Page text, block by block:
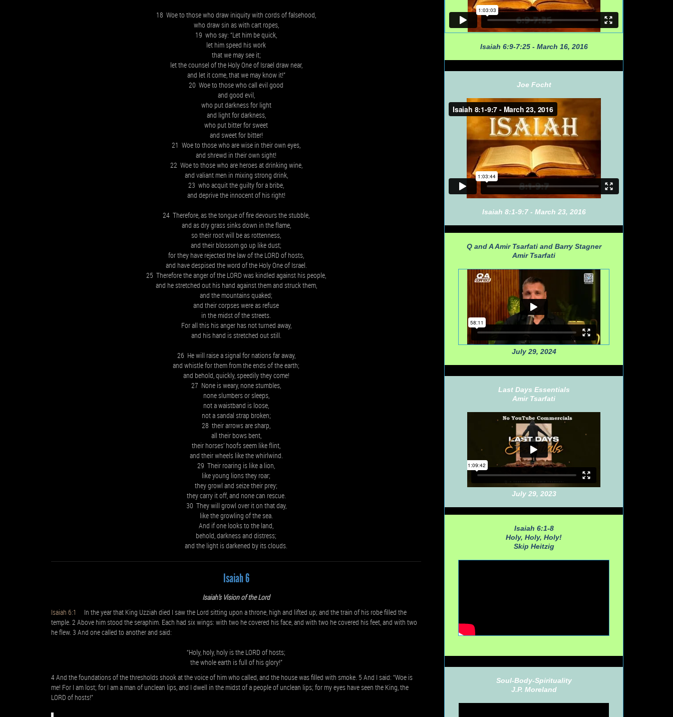
18 Woe to those who draw iniquity with cords of falsehood,
who draw sin as with cart ropes,
19 who say: “Let him be quick,
let him speed his work
that we may see it;
let the counsel of the Holy One of Israel draw near,
and let it come, that we may know it!”
20 Woe to those who call evil good
and good evil,
who put darkness for light
and light for darkness,
who put bitter for sweet
and sweet for bitter!
21 Woe to those who are wise in their own eyes,
and shrewd in their own sight!
22 Woe to those who are heroes at drinking wine,
and valiant men in mixing strong drink,
23 who acquit the guilty for a bribe,
and deprive the innocent of his right!
24 Therefore, as the tongue of fire devours the stubble,
and as dry grass sinks down in the flame,
so their root will be as rottenness,
and their blossom go up like dust;
for they have rejected the law of the LORD of hosts,
and have despised the word of the Holy One of Israel.
25 Therefore the anger of the LORD was kindled against his people,
and he stretched out his hand against them and struck them,
and the mountains quaked;
and their corpses were as refuse
in the midst of the streets.
For all this his anger has not turned away,
and his hand is stretched out still.
26 He will raise a signal for nations far away,
and whistle for them from the ends of the earth;
and behold, quickly, speedily they come!
27 None is weary, none stumbles,
none slumbers or sleeps,
not a waistband is loose,
not a sandal strap broken;
28 their arrows are sharp,
all their bows bent,
their horses’ hoofs seem like flint,
and their wheels like the whirlwind.
29 Their roaring is like a lion,
like young lions they roar;
they growl and seize their prey;
they carry it off, and none can rescue.
30 They will growl over it on that day,
like the growling of the sea.
And if one looks to the land,
behold, darkness and distress;
and the light is darkened by its clouds.
Isaiah 6
Isaiah’s Vision of the Lord
Isaiah 6:1
In the year that King Uzziah died I saw the Lord sitting upon a throne, high and lifted up; and the train of his robe filled the
temple. 2 Above him stood the seraphim. Each had six wings: with two he covered his face, and with two he covered his feet, and with two
he flew. 3 And one called to another and said:
“Holy, holy, holy is the LORD of hosts;
the whole earth is full of his glory!”
4 And the foundations of the thresholds shook at the voice of him who called, and the house was filled with smoke. 5 And I said: “Woe is
me! For I am lost; for I am a man of unclean lips, and I dwell in the midst of a people of unclean lips; for my eyes have seen the King, the
LORD of hosts!”
Isaiah 6:9-7:25 - March 16, 2016
Joe Focht
Isaiah 8:1-9:7 - March 23, 2016
Q and A Amir Tsarfati and Barry Stagner
Amir Tsarfati
July 29, 2024
Last Days Essentials
Amir Tsarfati
July 29, 2023
Isaiah 6:1-8
Holy, Holy, Holy!
Skip Heitzig
Soul-Body-Spirituality
J.P. Moreland